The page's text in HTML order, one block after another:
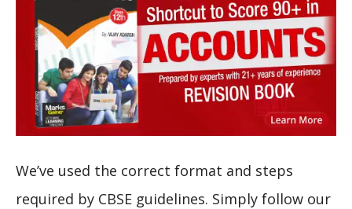
We’ve used the correct format and steps
required by CBSE guidelines. Simply follow our